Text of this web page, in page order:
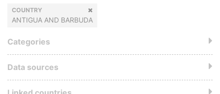
COUNTRY
ANTIGUA AND BARBUDA
Categories
Data sources